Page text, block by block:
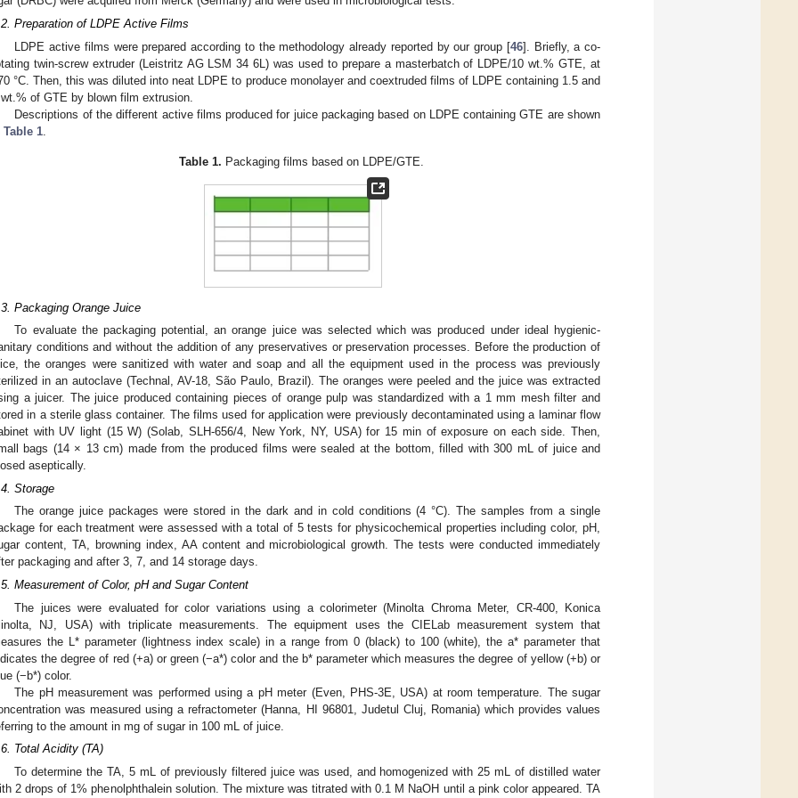
Preparation of LDPE Active Films
LDPE active films were prepared according to the methodology already reported by our group [46]. Briefly, a co-
twin-screw extruder (Leistritz AG LSM 34 6L) was used to prepare a masterbatch of LDPE/10 wt.% GTE, at
°C. Then, this was diluted into neat LDPE to produce monolayer and coextruded films of LDPE containing 1.5 and
of GTE by blown film extrusion.
Descriptions of the different active films produced for juice packaging based on LDPE containing GTE are shown
Table 1
Table 1. Packaging films based on LDPE/GTE.
Packaging Orange Juice
To evaluate the packaging potential, an orange juice was selected which was produced under ideal hygienic-
conditions and without the addition of any preservatives or preservation processes. Before the production of
the oranges were sanitized with water and soap and all the equipment used in the process was previously
in an autoclave (Technal, AV-18, São Paulo, Brazil). The oranges were peeled and the juice was extracted
a juicer. The juice produced containing pieces of orange pulp was standardized with a 1 mm mesh filter and
in a sterile glass container. The films used for application were previously decontaminated using a laminar flow
with UV light (15 W) (Solab, SLH-656/4, New York, NY, USA) for 15 min of exposure on each side. Then,
bags (14 × 13 cm) made from the produced films were sealed at the bottom, filled with 300 mL of juice and
aseptically.
Storage
The orange juice packages were stored in the dark and in cold conditions (4 °C). The samples from a single
for each treatment were assessed with a total of 5 tests for physicochemical properties including color, pH,
content, TA, browning index, AA content and microbiological growth. The tests were conducted immediately
packaging and after 3, 7, and 14 storage days.
Measurement of Color, pH and Sugar Content
The juices were evaluated for color variations using a colorimeter (Minolta Chroma Meter, CR-400, Konica
NJ, USA) with triplicate measurements. The equipment uses the CIELab measurement system that
the L* parameter (lightness index scale) in a range from 0 (black) to 100 (white), the a* parameter that
the degree of red (+a) or green (−a*) color and the b* parameter which measures the degree of yellow (+b) or
(−b*) color.
The pH measurement was performed using a pH meter (Even, PHS-3E, USA) at room temperature. The sugar
was measured using a refractometer (Hanna, HI 96801, Judetul Cluj, Romania) which provides values
to the amount in mg of sugar in 100 mL of juice.
Total Acidity (TA)
To determine the TA, 5 mL of previously filtered juice was used, and homogenized with 25 mL of distilled water
2 drops of 1% phenolphthalein solution. The mixture was titrated with 0.1 M NaOH until a pink color appeared. TA